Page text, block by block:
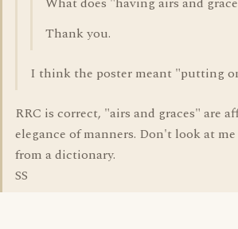
Thank you.
I think the poster meant "putting
RRC is correct, "airs and graces" are
elegance of manners. Don't look at
from a dictionary.
SS